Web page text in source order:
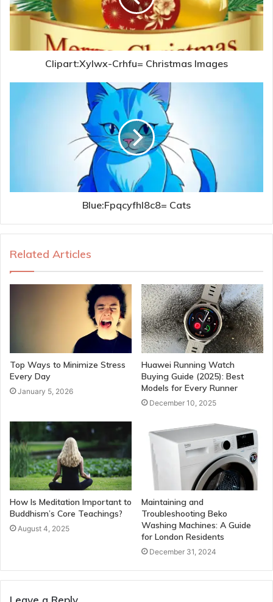
Clipart:Xylwx-Crhfu= Christmas Images
Blue:Fpqcyfhl8c8= Cats
Related Articles
Top Ways to Minimize Stress
Every Day
January 5, 2026
Huawei Running Watch
Buying Guide (2025): Best
Models for Every Runner
December 10, 2025
How Is Meditation Important to
Buddhism’s Core Teachings?
August 4, 2025
Maintaining and
Troubleshooting Beko
Washing Machines: A Guide
for London Residents
December 31, 2024